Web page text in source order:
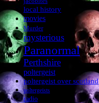
local history
movies
Murder
mysterious
Paranormal
Perthshire
poltergeist
poltergeist over scotland
poltergeists
radio